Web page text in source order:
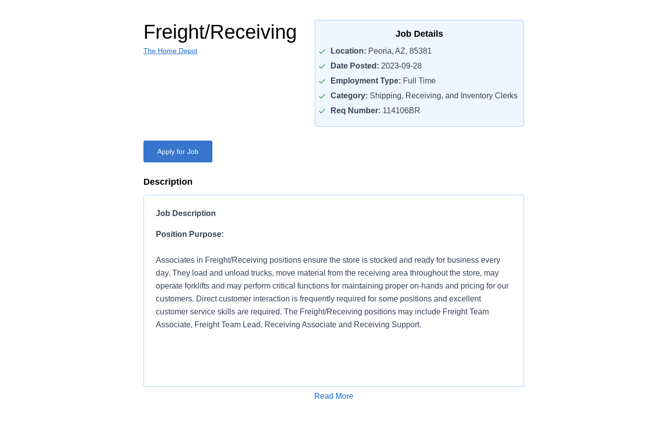
Freight/Receiving
The Home Depot
Job Details
Location: Peoria, AZ, 85381
Date Posted: 2023-09-28
Employment Type: Full Time
Category: Shipping, Receiving, and Inventory Clerks
Req Number: 114106BR
Apply for Job
Description
Job Description
Position Purpose:
Associates in Freight/Receiving positions ensure the store is stocked and ready for business every
day. They load and unload trucks, move material from the receiving area throughout the store, may
operate forklifts and may perform critical functions for maintaining proper on-hands and pricing for our
customers. Direct customer interaction is frequently required for some positions and excellent
customer service skills are required. The Freight/Receiving positions may include Freight Team
Associate, Freight Team Lead, Receiving Associate and Receiving Support.
Apply for Job
Read More